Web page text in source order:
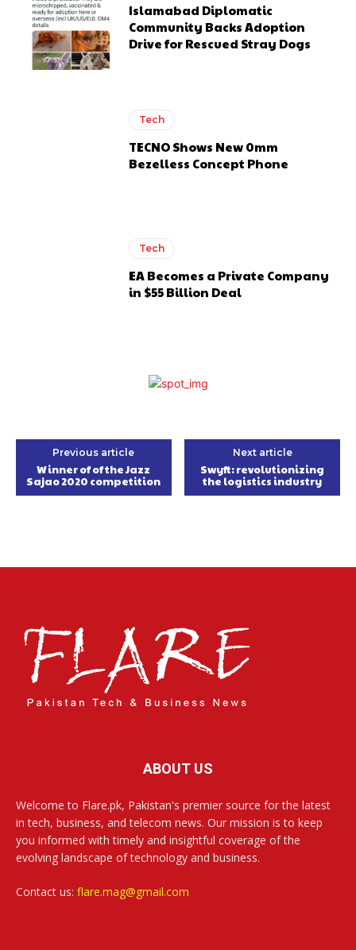
Islamabad Diplomatic
Community Backs Adoption
Drive for Rescued Stray Dogs
Tech
TECNO Shows New 0mm
Bezelless Concept Phone
Tech
EA Becomes a Private Company
in $55 Billion Deal
Previous article
Winner of of the Jazz
Sajao 2020 competition
Next article
Swyft: revolutionizing
the logistics industry
ABOUT US
Welcome to Flare.pk, Pakistan's premier source for the latest
in tech, business, and telecom news. Our mission is to keep
you informed with timely and insightful coverage of the
evolving landscape of technology and business.
Contact us: flare.mag@gmail.com